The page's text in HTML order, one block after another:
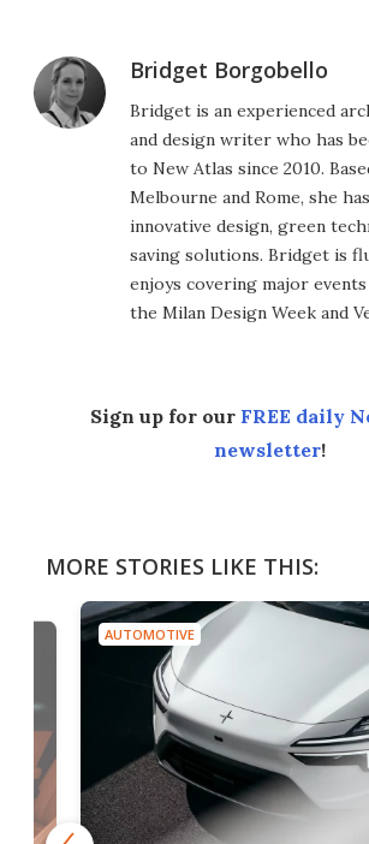
Bridget Borgobello
Bridget is an experienced
and design writer who has
to New Atlas since 2010.
Melbourne and Rome, she
innovative design, green
saving solutions. Bridget is
enjoys covering major
the Milan Design Week and
Sign up for our FREE daily
newsletter!
MORE STORIES LIKE THIS:
AUTOMOTIVE